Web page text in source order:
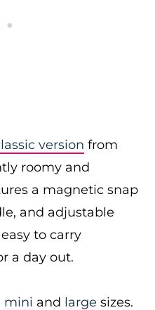
version from
roomy and
a magnetic snap
and adjustable
to carry
a day out.
mini and large sizes.